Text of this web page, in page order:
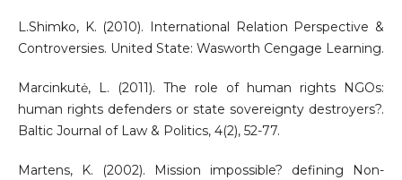
L.Shimko, K. (2010). International Relation Perspective &
Controversies. United State: Wasworth Cengage Learning.
Marcinkutė, L. (2011). The role of human rights NGOs:
human rights defenders or state sovereignty destroyers?.
Baltic Journal of Law & Politics, 4(2), 52-77.
Martens, K. (2002). Mission impossible? defining Non-